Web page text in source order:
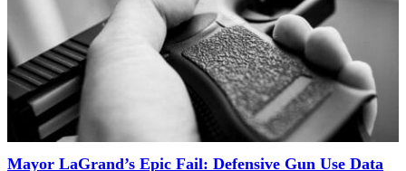
Mayor LaGrand’s Epic Fail: Defensive Gun Use Data